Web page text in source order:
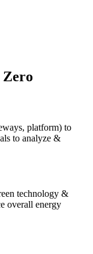
Zero
platform) to
to analyze &
technology &
overall energy